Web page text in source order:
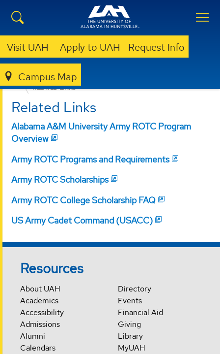
Visit UAH Apply to UAH Request Info
Campus Map
MILITARY & VETERANS PROGRAMS
RELATED LINKS
Related Links
Alabama A&M University Army ROTC Program
Overview
Army ROTC Programs and Requirements
Army ROTC Scholarships
Army ROTC College Scholarship FAQ
US Army Cadet Command (USACC)
Resources
About UAH
Academics
Accessibility
Admissions
Alumni
Calendars
Directory
Events
Financial Aid
Giving
Library
MyUAH